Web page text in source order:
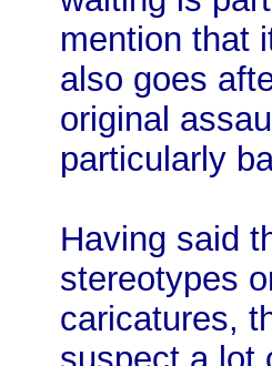
mention that
also goes
original
particularly
Having said
stereotypes
caricatures,